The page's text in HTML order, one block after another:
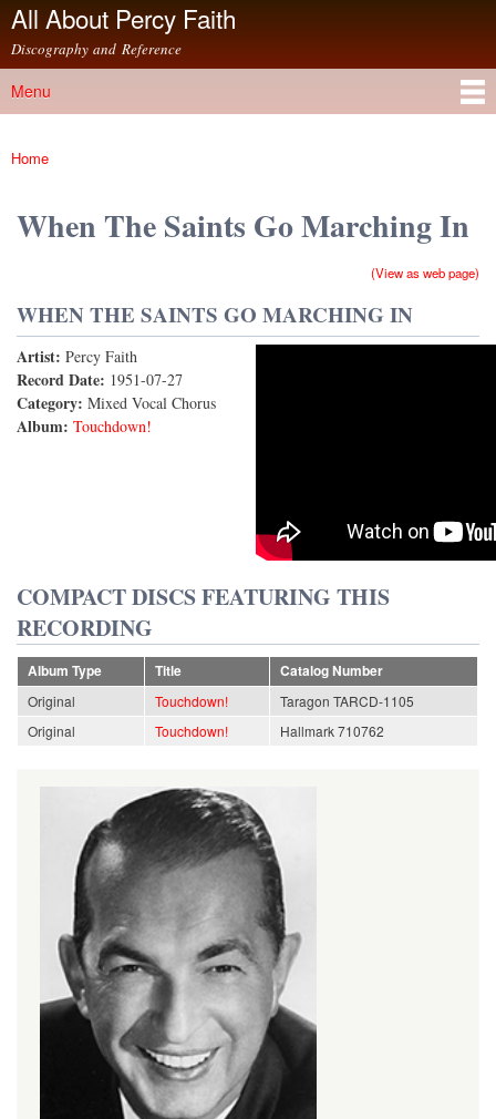
Skip to
content
All About Percy Faith
Discography and Reference
Main menu
Menu
You are here
Home
When The Saints Go Marching In
(View as web page)
WHEN THE SAINTS GO MARCHING IN
Artist: Percy Faith
Record Date: 1951-07-27
Category: Mixed Vocal Chorus
Album: Touchdown!
When The Saints Go Marching In (78rpm Version)
COMPACT DISCS FEATURING THIS
RECORDING
Album Type Title
Catalog Number
Original
Touchdown!
Taragon TARCD-1105
Original
Touchdown! Hallmark 710762